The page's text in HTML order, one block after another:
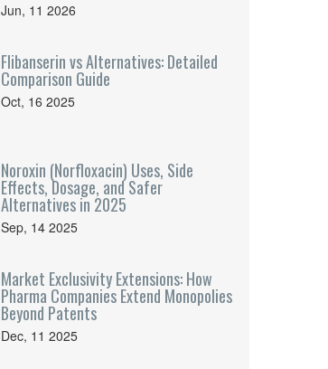
Jun, 11 2026
Flibanserin vs Alternatives: Detailed
Comparison Guide
Oct, 16 2025
Noroxin (Norfloxacin) Uses, Side
Effects, Dosage, and Safer
Alternatives in 2025
Sep, 14 2025
Market Exclusivity Extensions: How
Pharma Companies Extend Monopolies
Beyond Patents
Dec, 11 2025